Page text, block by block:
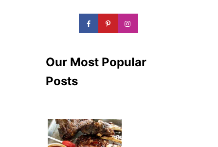
Our Most Popular
Posts